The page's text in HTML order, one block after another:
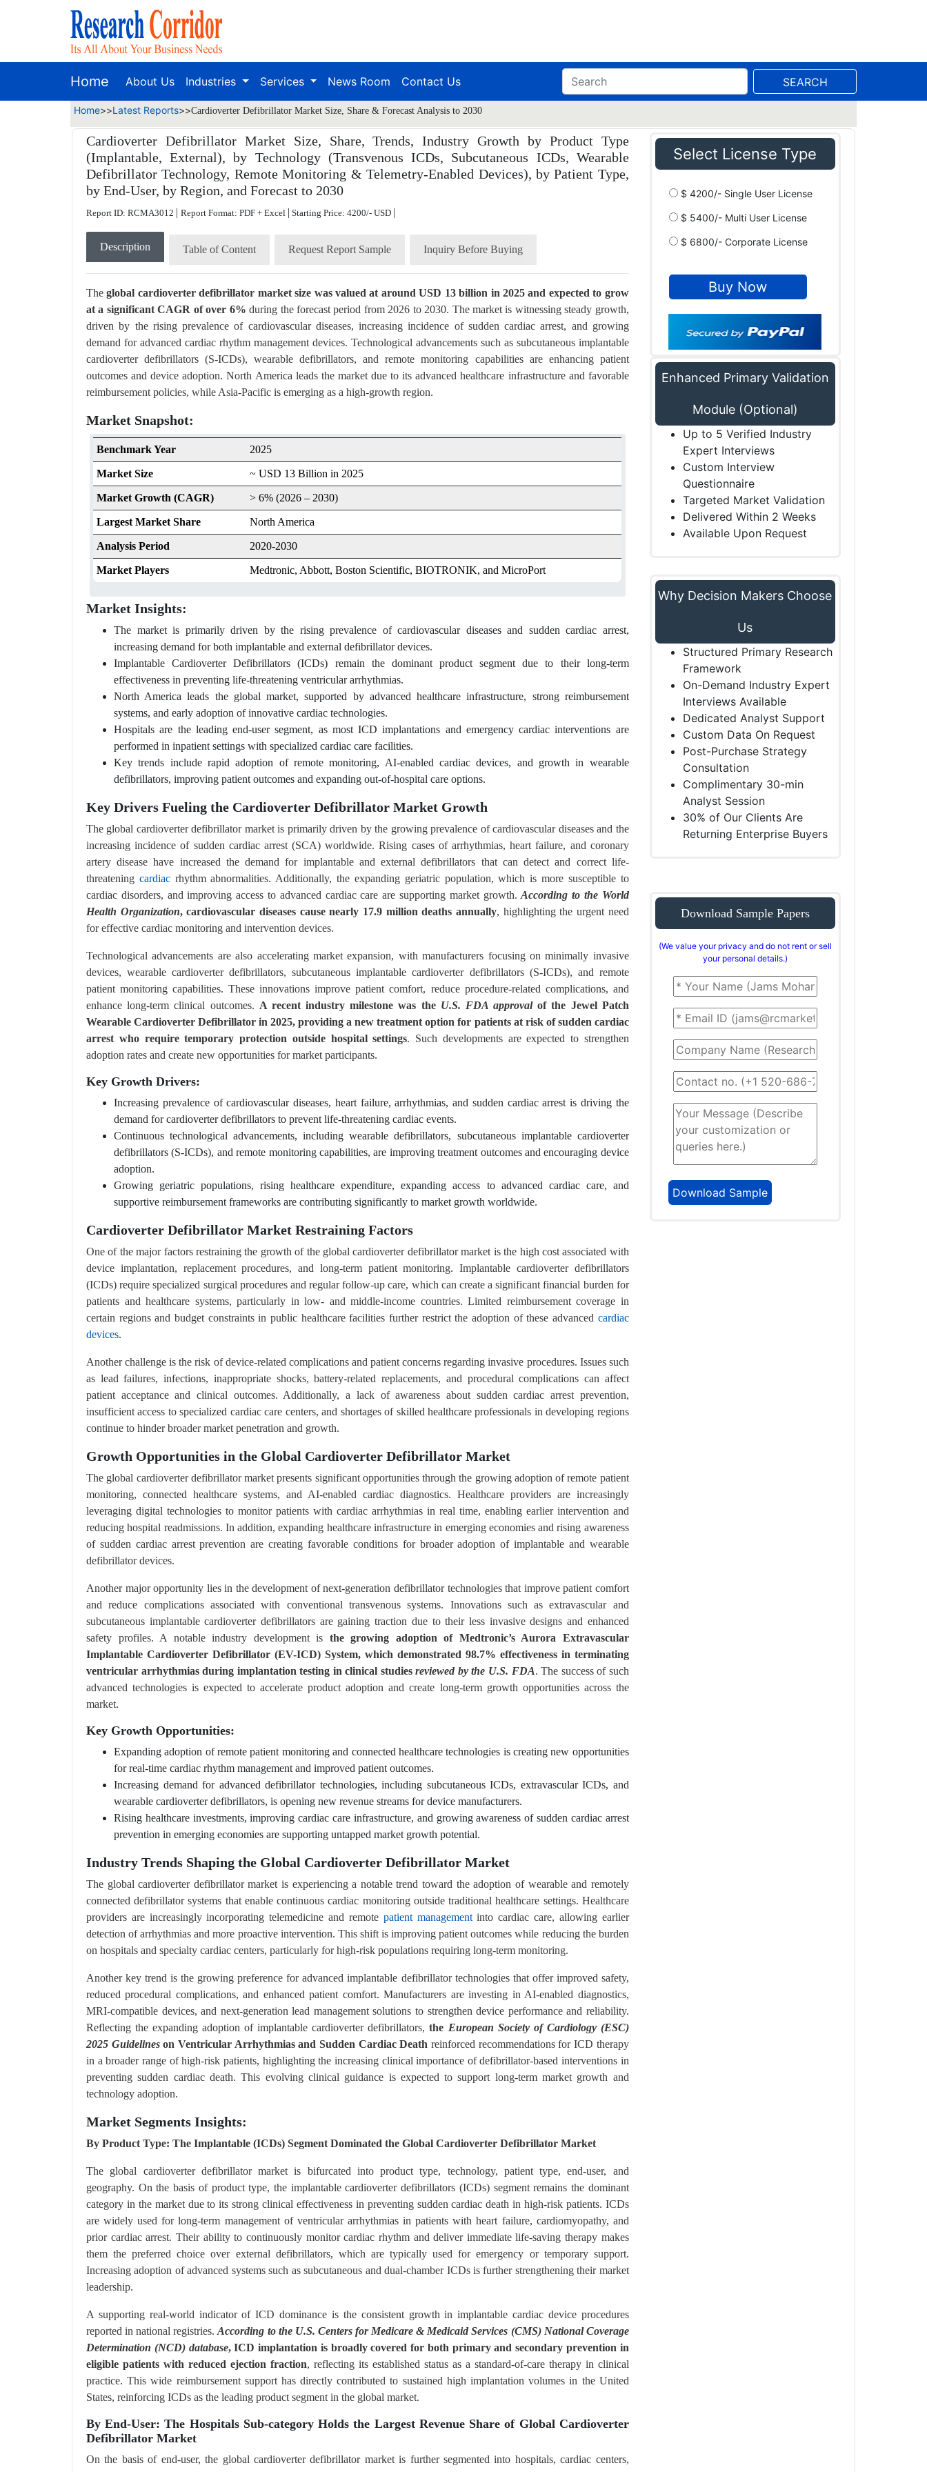
Home About Us Industries Services News Room Contact Us SEARCH
Home>>Latest Reports>>Cardioverter Defibrillator Market Size, Share & Forecast Analysis to 2030
Cardioverter Defibrillator Market Size, Share, Trends, Industry Growth by Product Type
(Implantable, External), by Technology (Transvenous ICDs, Subcutaneous ICDs, Wearable
Defibrillator Technology, Remote Monitoring & Telemetry-Enabled Devices), by Patient Type,
by End-User, by Region, and Forecast to 2030
Report ID: RCMA3012 | Report Format: PDF + Excel | Starting Price: 4200/- USD |
Description Table of Content Request Report Sample Inquiry Before Buying
Theglobal cardioverter defibrillator market size was valued at around USD 13 billion in 2025 and expected to grow
at a significant CAGR of over 6% during the forecast period from 2026 to 2030. The market is witnessing steady growth,
driven by the rising prevalence of cardiovascular diseases, increasing incidence of sudden cardiac arrest, and growing
demand for advanced cardiac rhythm management devices. Technological advancements such as subcutaneous implantable
cardioverter defibrillators (S-ICDs), wearable defibrillators, and remote monitoring capabilities are enhancing patient
outcomes and device adoption. North America leads the market due to its advanced healthcare infrastructure and favorable
reimbursement policies, while Asia-Pacific is emerging as a high-growth region.
Market Snapshot:
Benchmark Year 2025
Market Size ~ USD 13 Billion in 2025
Market Growth (CAGR) > 6% (2026 – 2030)
Largest Market Share North America
Analysis Period 2020-2030
Market Players Medtronic, Abbott, Boston Scientific, BIOTRONIK, and MicroPort
Market Insights:
The market is primarily driven by the rising prevalence of cardiovascular diseases and sudden cardiac arrest,
increasing demand for both implantable and external defibrillator devices.
Implantable Cardioverter Defibrillators (ICDs) remain the dominant product segment due to their long-term
effectiveness in preventing life-threatening ventricular arrhythmias.
North America leads the global market, supported by advanced healthcare infrastructure, strong reimbursement
systems, and early adoption of innovative cardiac technologies.
Hospitals are the leading end-user segment, as most ICD implantations and emergency cardiac interventions are
performed in inpatient settings with specialized cardiac care facilities.
Key trends include rapid adoption of remote monitoring, AI-enabled cardiac devices, and growth in wearable
defibrillators, improving patient outcomes and expanding out-of-hospital care options.
Key Drivers Fueling the Cardioverter Defibrillator Market Growth
The global cardioverter defibrillator market is primarily driven by the growing prevalence of cardiovascular diseases and the
increasing incidence of sudden cardiac arrest (SCA) worldwide. Rising cases of arrhythmias, heart failure, and coronary
artery disease have increased the demand for implantable and external defibrillators that can detect and correct life-
threatening cardiacrhythm abnormalities. Additionally, the expanding geriatric population, which is more susceptible to
cardiac disorders, and improving access to advanced cardiac care are supporting market growth.According to the World
Health Organization, cardiovascular diseases cause nearly 17.9 million deaths annually, highlighting the urgent need
for effective cardiac monitoring and intervention devices.
Technological advancements are also accelerating market expansion, with manufacturers focusing on minimally invasive
devices, wearable cardioverter defibrillators, subcutaneous implantable cardioverter defibrillators (S-ICDs), and remote
patient monitoring capabilities. These innovations improve patient comfort, reduce procedure-related complications, and
enhance long-term clinical outcomes. A recent industry milestone was the U.S. FDA approvalof the Jewel Patch
Wearable Cardioverter Defibrillator in 2025, providing a new treatment option for patients at risk of sudden cardiac
arrest who require temporary protection outside hospital settings. Such developments are expected to strengthen
adoption rates and create new opportunities for market participants.
Key Growth Drivers:
Increasing prevalence of cardiovascular diseases, heart failure, arrhythmias, and sudden cardiac arrest is driving the
demand for cardioverter defibrillators to prevent life-threatening cardiac events.
Continuous technological advancements, including wearable defibrillators, subcutaneous implantable cardioverter
defibrillators (S-ICDs), and remote monitoring capabilities, are improving treatment outcomes and encouraging device
adoption.
Growing geriatric populations, rising healthcare expenditure, expanding access to advanced cardiac care, and
supportive reimbursement frameworks are contributing significantly to market growth worldwide.
Cardioverter Defibrillator Market Restraining Factors
One of the major factors restraining the growth of the global cardioverter defibrillator market is the high cost associated with
device implantation, replacement procedures, and long-term patient monitoring. Implantable cardioverter defibrillators
(ICDs) require specialized surgical procedures and regular follow-up care, which can create a significant financial burden for
patients and healthcare systems, particularly in low- and middle-income countries. Limited reimbursement coverage in
certain regions and budget constraints in public healthcare facilities further restrict the adoption of these advanced cardiac
devices.
Another challenge is the risk of device-related complications and patient concerns regarding invasive procedures. Issues such
as lead failures, infections, inappropriate shocks, battery-related replacements, and procedural complications can affect
patient acceptance and clinical outcomes. Additionally, a lack of awareness about sudden cardiac arrest prevention,
insufficient access to specialized cardiac care centers, and shortages of skilled healthcare professionals in developing regions
continue to hinder broader market penetration and growth.
Growth Opportunities in the Global Cardioverter Defibrillator Market
The global cardioverter defibrillator market presents significant opportunities through the growing adoption of remote patient
monitoring, connected healthcare systems, and AI-enabled cardiac diagnostics. Healthcare providers are increasingly
leveraging digital technologies to monitor patients with cardiac arrhythmias in real time, enabling earlier intervention and
reducing hospital readmissions. In addition, expanding healthcare infrastructure in emerging economies and rising awareness
of sudden cardiac arrest prevention are creating favorable conditions for broader adoption of implantable and wearable
defibrillator devices.
Another major opportunity lies in the development of next-generation defibrillator technologies that improve patient comfort
and reduce complications associated with conventional transvenous systems. Innovations such as extravascular and
subcutaneous implantable cardioverter defibrillators are gaining traction due to their less invasive designs and enhanced
safety profiles. A notable industry development is the growing adoption of Medtronic’s Aurora Extravascular
Implantable Cardioverter Defibrillator (EV-ICD) System, which demonstrated 98.7% effectiveness in terminating
ventricular arrhythmias during implantation testing in clinical studiesreviewed by the U.S. FDA. The success of such
advanced technologies is expected to accelerate product adoption and create long-term growth opportunities across the
market.
Key Growth Opportunities:
Expanding adoption of remote patient monitoring and connected healthcare technologies is creating new opportunities
for real-time cardiac rhythm management and improved patient outcomes.
Increasing demand for advanced defibrillator technologies, including subcutaneous ICDs, extravascular ICDs, and
wearable cardioverter defibrillators, is opening new revenue streams for device manufacturers.
Rising healthcare investments, improving cardiac care infrastructure, and growing awareness of sudden cardiac arrest
prevention in emerging economies are supporting untapped market growth potential.
Industry Trends Shaping the Global Cardioverter Defibrillator Market
The global cardioverter defibrillator market is experiencing a notable trend toward the adoption of wearable and remotely
connected defibrillator systems that enable continuous cardiac monitoring outside traditional healthcare settings. Healthcare
providers are increasingly incorporating telemedicine and remote patient managementinto cardiac care, allowing earlier
detection of arrhythmias and more proactive intervention. This shift is improving patient outcomes while reducing the burden
on hospitals and specialty cardiac centers, particularly for high-risk populations requiring long-term monitoring.
Another key trend is the growing preference for advanced implantable defibrillator technologies that offer improved safety,
reduced procedural complications, and enhanced patient comfort. Manufacturers are investing in AI-enabled diagnostics,
MRI-compatible devices, and next-generation lead management solutions to strengthen device performance and reliability.
Reflecting the expanding adoption of implantable cardioverter defibrillators,the European Society of Cardiology (ESC)
2025 Guidelineson Ventricular Arrhythmias and Sudden Cardiac Death reinforced recommendations for ICD therapy
in a broader range of high-risk patients, highlighting the increasing clinical importance of defibrillator-based interventions in
preventing sudden cardiac death. This evolving clinical guidance is expected to support long-term market growth and
technology adoption.
Market Segments Insights:
By Product Type: The Implantable (ICDs) Segment Dominated the Global Cardioverter Defibrillator Market
The global cardioverter defibrillator market is bifurcated into product type, technology, patient type, end-user, and
geography. On the basis of product type, the implantable cardioverter defibrillators (ICDs) segment remains the dominant
category in the market due to its strong clinical effectiveness in preventing sudden cardiac death in high-risk patients. ICDs
are widely used for long-term management of ventricular arrhythmias in patients with heart failure, cardiomyopathy, and
prior cardiac arrest. Their ability to continuously monitor cardiac rhythm and deliver immediate life-saving therapy makes
them the preferred choice over external defibrillators, which are typically used for emergency or temporary support.
Increasing adoption of advanced systems such as subcutaneous and dual-chamber ICDs is further strengthening their market
leadership.
A supporting real-world indicator of ICD dominance is the consistent growth in implantable cardiac device procedures
reported in national registries.According to the U.S. Centers for Medicare & Medicaid Services (CMS) National Coverage
Determination (NCD) database, ICD implantation is broadly covered for both primary and secondary prevention in
eligible patients with reduced ejection fraction, reflecting its established status as a standard-of-care therapy in clinical
practice. This wide reimbursement support has directly contributed to sustained high implantation volumes in the United
States, reinforcing ICDs as the leading product segment in the global market.
By End-User: The Hospitals Sub-category Holds the Largest Revenue Share of Global Cardioverter
Defibrillator Market
On the basis of end-user, the global cardioverter defibrillator market is further segmented into hospitals, cardiac centers,
Select License Type
$ 4200/- Single User License
$ 5400/- Multi User License
$ 6800/- Corporate License
Enhanced Primary Validation
Module (Optional)
Up to 5 Verified Industry
Expert Interviews
Custom Interview
Questionnaire
Targeted Market Validation
Delivered Within 2 Weeks
Available Upon Request
Why Decision Makers Choose
Us
Structured Primary Research
Framework
On-Demand Industry Expert
Interviews Available
Dedicated Analyst Support
Custom Data On Request
Post-Purchase Strategy
Consultation
Complimentary 30-min
Analyst Session
30% of Our Clients Are
Returning Enterprise Buyers
Download Sample Papers
(We value your privacy and do not rent or sell
your personal details.)